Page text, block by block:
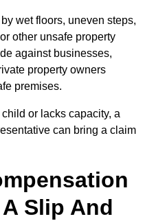
wet floors, uneven steps,
other unsafe property
against businesses,
property owners
premises.
or lacks capacity, a
can bring a claim
Slip And